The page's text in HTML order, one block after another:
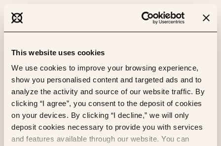
This website uses cookies
We use cookies to improve your browsing experience,
show you personalised content and targeted ads and to
analyze the activity and source of our website traffic. By
clicking “I agree”, you consent to the deposit of cookies
on your devices. By clicking “I decline,” we will only
deposit cookies necessary to provide you with services
and features available through our website. You can